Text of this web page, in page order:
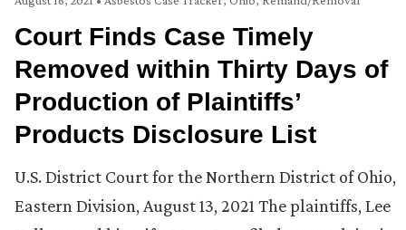
Court Finds Case Timely
Removed within Thirty Days of
Production of Plaintiffs’
Products Disclosure List
U.S. District Court for the Northern District of Ohio,
Eastern Division, August 13, 2021 The plaintiffs, Lee